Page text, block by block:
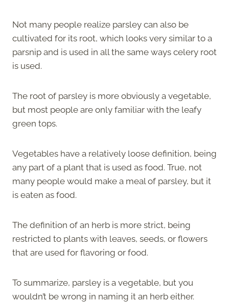
Not many people realize parsley can also be
cultivated for its root, which looks very similar to a
parsnip and is used in all the same ways celery root
is used.
The root of parsley is more obviously a vegetable,
but most people are only familiar with the leafy
green tops.
Vegetables have a relatively loose definition, being
any part of a plant that is used as food. True, not
many people would make a meal of parsley, but it
is eaten as food.
The definition of an herb is more strict, being
restricted to plants with leaves, seeds, or flowers
that are used for flavoring or food.
To summarize, parsley is a vegetable, but you
wouldn’t be wrong in naming it an herb either.